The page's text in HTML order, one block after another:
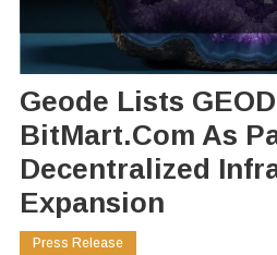
Geode Lists
BitMart.com As
Decentralized
Expansion
Press Release